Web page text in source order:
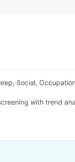
Social,
with trend